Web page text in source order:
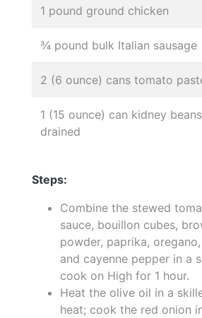
1 pound ground chicken
¾ pound bulk Italian sausage
2 (6 ounce) cans tomato
1 (15 ounce) can kidney
drained
Steps:
Combine the stewed
sauce, bouillon cubes,
powder, paprika,
and cayenne pepper in a
cook on High for 1 hour.
Heat the olive oil in a
heat; cook the red onion